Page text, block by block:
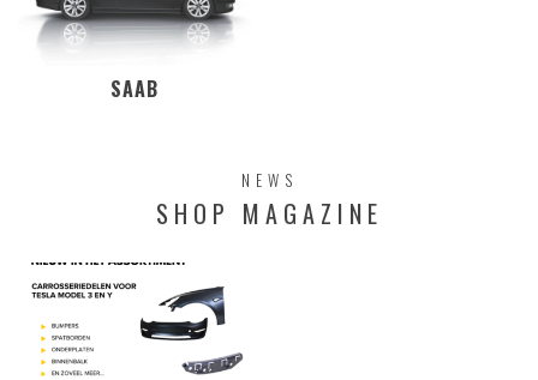
SAAB
NEWS
SHOP MAGAZINE